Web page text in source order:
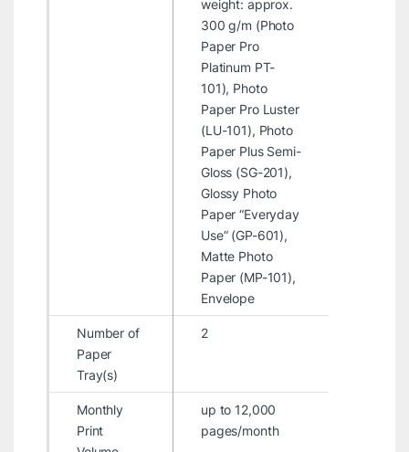
weight: approx.
300 g/m (Photo
Paper Pro
Platinum PT-
101), Photo
Paper Pro Luster
(LU-101), Photo
Paper Plus Semi-
Gloss (SG-201),
Glossy Photo
Paper “Everyday
Use” (GP-601),
Matte Photo
Paper (MP-101),
Envelope
Number of
Paper
Tray(s)
2
Monthly
Print
up to 12,000
pages/month